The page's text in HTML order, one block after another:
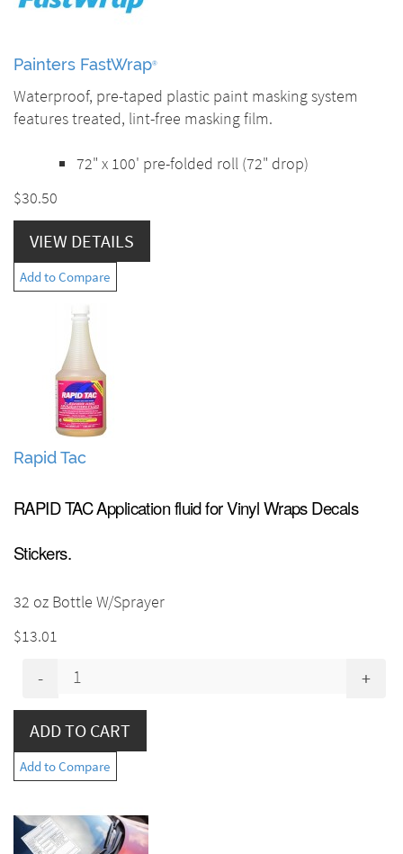
Painters FastWrap®
Waterproof, pre-taped plastic paint masking system
features treated, lint-free masking film.
72" x 100' pre-folded roll (72" drop)
$30.50
VIEW DETAILS
Add to Compare
Rapid Tac
RAPID TAC Application fluid for Vinyl Wraps Decals
Stickers.
32 oz Bottle W/Sprayer
$13.01
- +
Add to Compare